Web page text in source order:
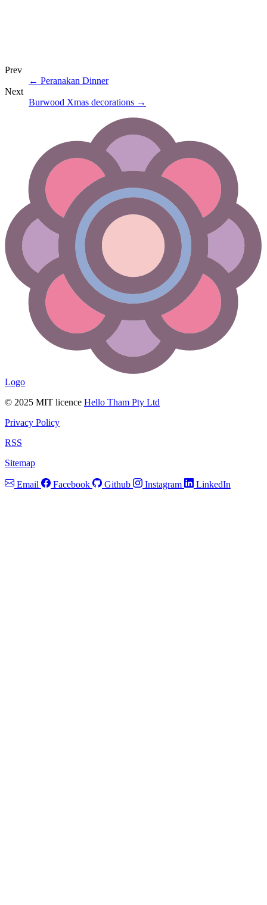
Prev
← Peranakan Dinner
Next
Burwood Xmas decorations →
Logo
© 2025 MIT licence Hello Tham Pty Ltd
Privacy Policy
RSS
Sitemap
Email Facebook Github Instagram LinkedIn